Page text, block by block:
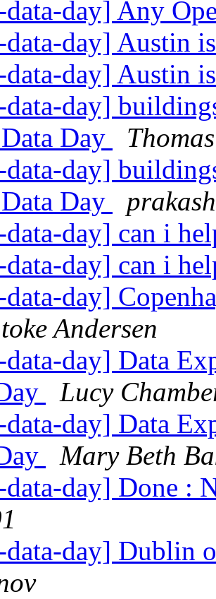
data-day] Any
data-day] Austin
data-day] Austin
day]
Day
day]
Day
data-day] can i
data-day] can i
data-day]
Andersen
data-day] Data
Lucy
data-day] Data
Mary Beth
data-day] Done :
data-day] Dublin